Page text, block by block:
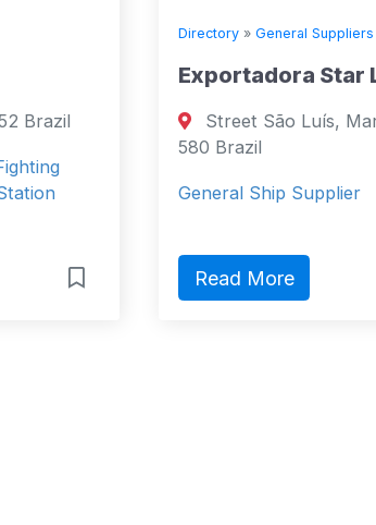
Brazil
Directory » General Suppliers
Exportadora Star
Street São Luís,
580 Brazil
General Ship Supplier
Read More